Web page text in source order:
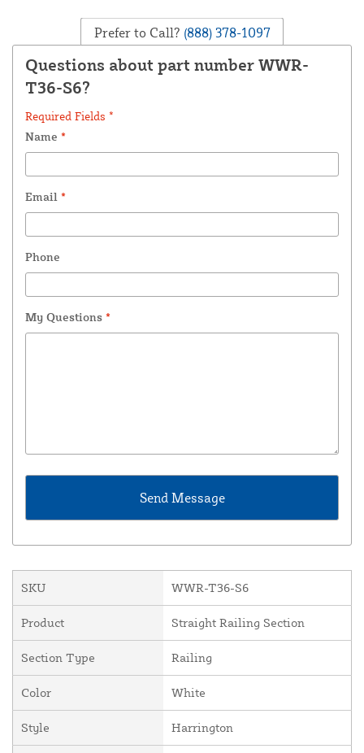
Prefer to Call? (888) 378-1097
Questions about part number WWR-
T36-S6?
Required Fields *
Name *
Email *
Phone
My Questions *
SKU WWR-T36-S6
Product Straight Railing Section
Section Type Railing
Color White
Style Harrington